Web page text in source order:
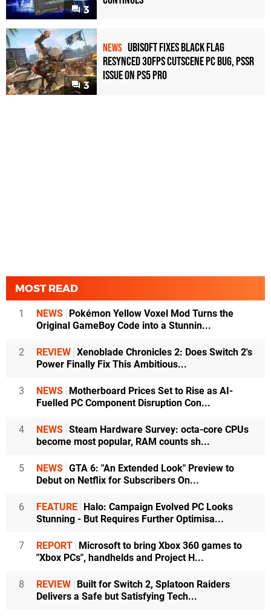
3
3
NEWS Ubisoft Fixes Black Flag
Resynced 30fps Cutscene PC Bug, PSSR
Issue on PS5 Pro
MOST READ
1 NEWS Pokémon Yellow Voxel Mod Turns the
Original GameBoy Code into a Stunnin...
2 REVIEW Xenoblade Chronicles 2: Does Switch 2's
Power Finally Fix This Ambitious...
3 NEWS Motherboard Prices Set to Rise as AI-
Fuelled PC Component Disruption Con...
4 NEWS Steam Hardware Survey: octa-core CPUs
become most popular, RAM counts sh...
5 NEWS GTA 6: "An Extended Look" Preview to
Debut on Netflix for Subscribers On...
6 FEATURE Halo: Campaign Evolved PC Looks
Stunning - But Requires Further Optimisa...
7 REPORT Microsoft to bring Xbox 360 games to
"Xbox PCs", handhelds and Project H...
8 REVIEW Built for Switch 2, Splatoon Raiders
Delivers a Safe but Satisfying Tech...